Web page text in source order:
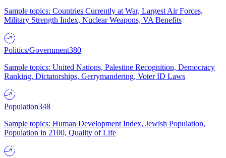
Sample topics: Countries Currently at War, Largest Air Forces,
Military Strength Index, Nuclear Weapons, VA Benefits
Politics/Government380
Sample topics: United Nations, Palestine Recognition, Democracy
Ranking, Dictatorships, Gerrymandering, Voter ID Laws
Population348
Sample topics: Human Development Index, Jewish Population,
Population in 2100, Quality of Life